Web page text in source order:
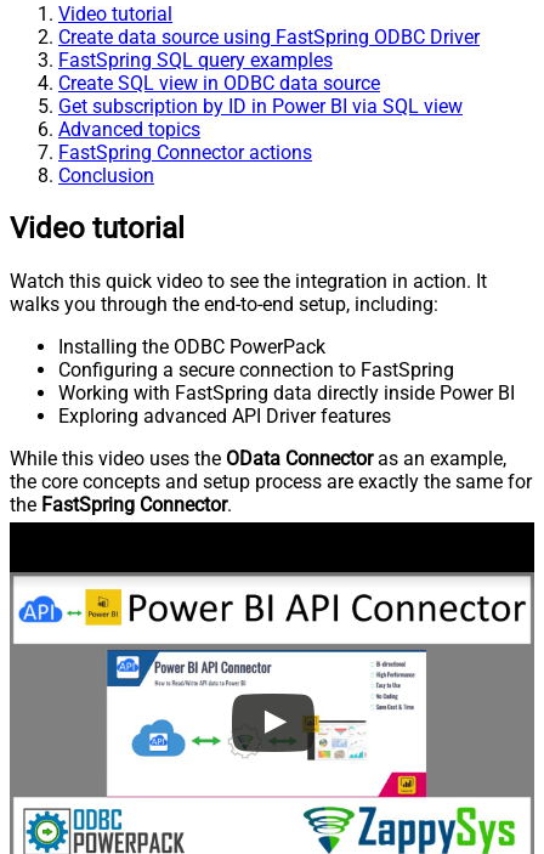
Video tutorial
Create data source using FastSpring ODBC Driver
FastSpring SQL query examples
Create SQL view in ODBC data source
Get subscription by ID in Power BI via SQL view
Advanced topics
FastSpring Connector actions
Conclusion
Video tutorial
Watch this quick video to see the integration in action. It
walks you through the end-to-end setup, including:
Installing the ODBC PowerPack
Configuring a secure connection to FastSpring
Working with FastSpring data directly inside Power BI
Exploring advanced API Driver features
While this video uses the OData Connectoras an example,
the core concepts and setup process are exactly the same for
the FastSpring Connector.